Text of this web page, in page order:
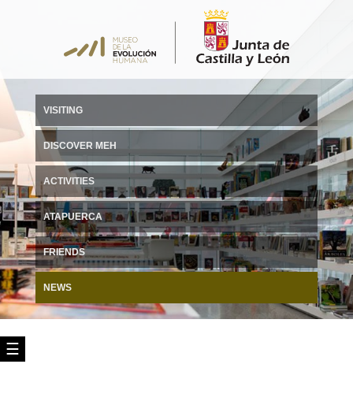
☰
VISITING
DISCOVER MEH
ACTIVITIES
ATAPUERCA
FRIENDS
NEWS